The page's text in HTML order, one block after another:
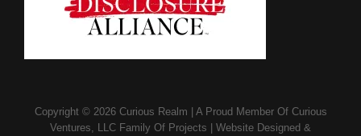
Copyright © 2026 Curious Realm A Proud Member OfCurious
Ventures, LLC Family Of Projects
Website Designed &